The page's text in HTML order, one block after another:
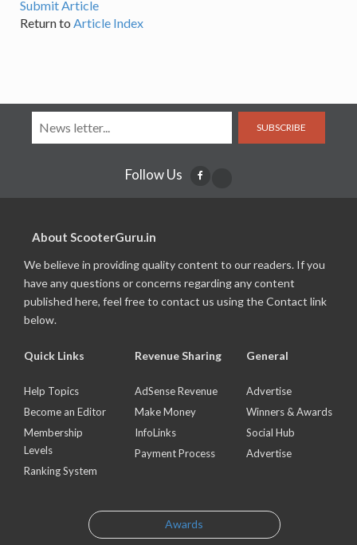
Submit Article
Return to Article Index
SUBSCRIBE
Follow Us
About ScooterGuru.in
We believe in providing quality content to our readers. If you
have any questions or concerns regarding any content
published here, feel free to contact us using the Contact link
below.
Quick Links
Help Topics
Become an Editor
Membership
Levels
Ranking System
Revenue Sharing
AdSense Revenue
Make Money
InfoLinks
Payment Process
General
Advertise
Winners & Awards
Social Hub
Advertise
Awards